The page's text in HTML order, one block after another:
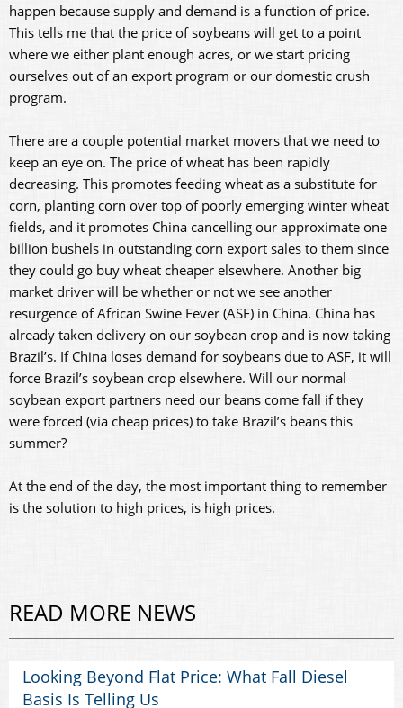
happen because supply and demand is a function of price.
This tells me that the price of soybeans will get to a point
where we either plant enough acres, or we start pricing
ourselves out of an export program or our domestic crush
program.
There are a couple potential market movers that we need to
keep an eye on. The price of wheat has been rapidly
decreasing. This promotes feeding wheat as a substitute for
corn, planting corn over top of poorly emerging winter wheat
fields, and it promotes China cancelling our approximate one
billion bushels in outstanding corn export sales to them since
they could go buy wheat cheaper elsewhere. Another big
market driver will be whether or not we see another
resurgence of African Swine Fever (ASF) in China. China has
already taken delivery on our soybean crop and is now taking
Brazil’s. If China loses demand for soybeans due to ASF, it will
force Brazil’s soybean crop elsewhere. Will our normal
soybean export partners need our beans come fall if they
were forced (via cheap prices) to take Brazil’s beans this
summer?
At the end of the day, the most important thing to remember
is the solution to high prices, is high prices.
READ MORE NEWS
Looking Beyond Flat Price: What Fall Diesel
Basis Is Telling Us